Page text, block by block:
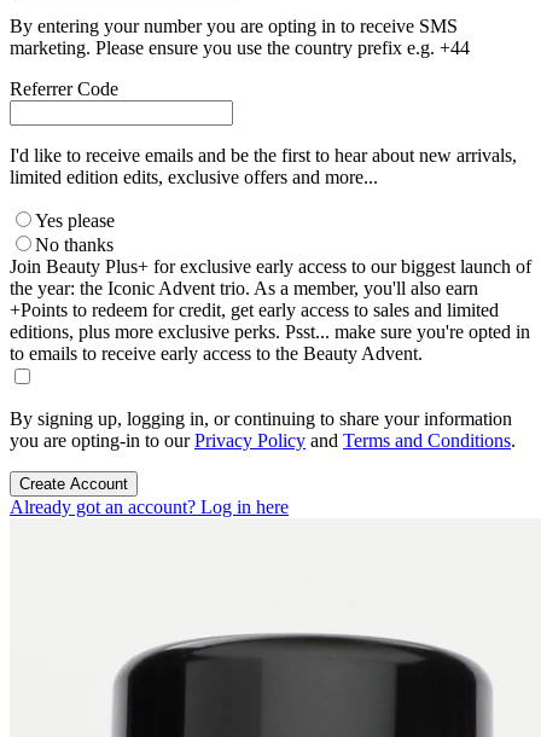
By entering your number you are opting in to receive SMS
marketing. Please ensure you use the country prefix e.g. +44
Referrer Code
I'd like to receive emails and be the first to hear about new arrivals,
limited edition edits, exclusive offers and more...
Yes please
No thanks
Join Beauty Plus+ for exclusive early access to our biggest launch of
the year: the Iconic Advent trio. As a member, you'll also earn
+Points to redeem for credit, get early access to sales and limited
editions, plus more exclusive perks. Psst... make sure you're opted in
to emails to receive early access to the Beauty Advent.
By signing up, logging in, or continuing to share your information
you are opting-in to ourPrivacy Policy and Terms and Conditions.
Create Account
Already got an account? Log in here